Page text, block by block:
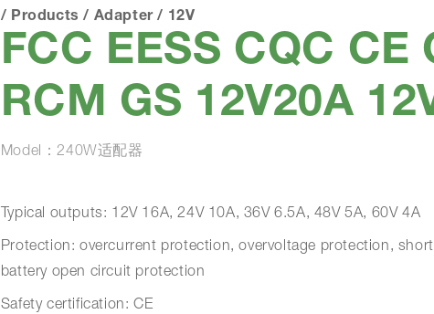
/ Products / Adapter/ 12V
FCC EESS CQC CE
RCM GS 12V20A
Model：240W适配器
Typical outputs: 12V 16A, 24V 10A, 36V 6.5A, 48V 5A, 60V 4A
Protection: overcurrent protection, overvoltage protection,
battery open circuit protection
Safety certification: CE